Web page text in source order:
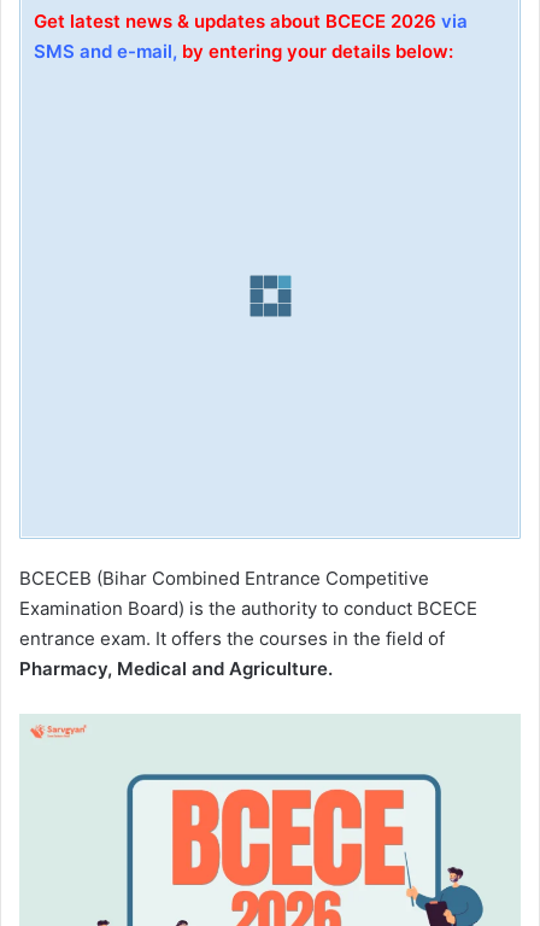
Get latest news & updates about BCECE 2026 via
SMS and e-mail, by entering your details below:
BCECEB (Bihar Combined Entrance Competitive
Examination Board) is the authority to conduct BCECE
entrance exam. It offers the courses in the field of
Pharmacy, Medical and Agriculture.